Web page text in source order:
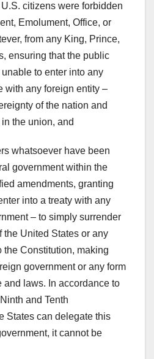
citizens were forbidden
Emolument, Office, or
from any King, Prince,
ensuring that the public
to enter into any
with any foreign entity –
of the nation and
the union, and
whatsoever have been
government within the
amendments, granting
into a treaty with any
– to simply surrender
the United States or any
the Constitution, making
government or any form
and laws. In accordance to
and Tenth
States can delegate this
it cannot be